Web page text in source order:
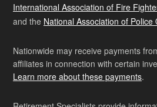
International Association of Fire
and the National Association of Police
Nationwide may receive payments
affiliates in connection with certain
Learn more about these payments.